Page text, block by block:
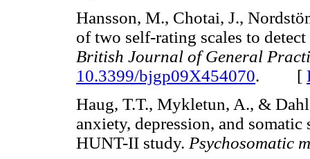
Hansson, M., Chotai, J.,
of two self-rating scales to
British Journal of General
10.3399/bjgp09X454070. [
Haug, T.T., Mykletun, A., &
anxiety, depression, and
HUNT-II study. Psychosomatic